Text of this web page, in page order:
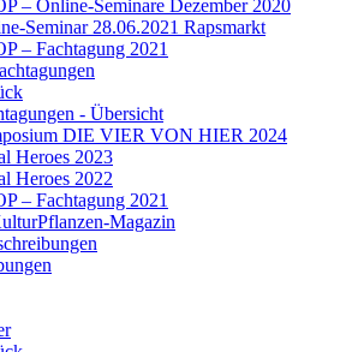
– Online-Seminare Dezember 2020
Seminar 28.06.2021 Rapsmarkt
– Fachtagung 2021
- Übersicht
DIE VIER VON HIER 2024
Heroes 2023
Heroes 2022
– Fachtagung 2021
Magazin